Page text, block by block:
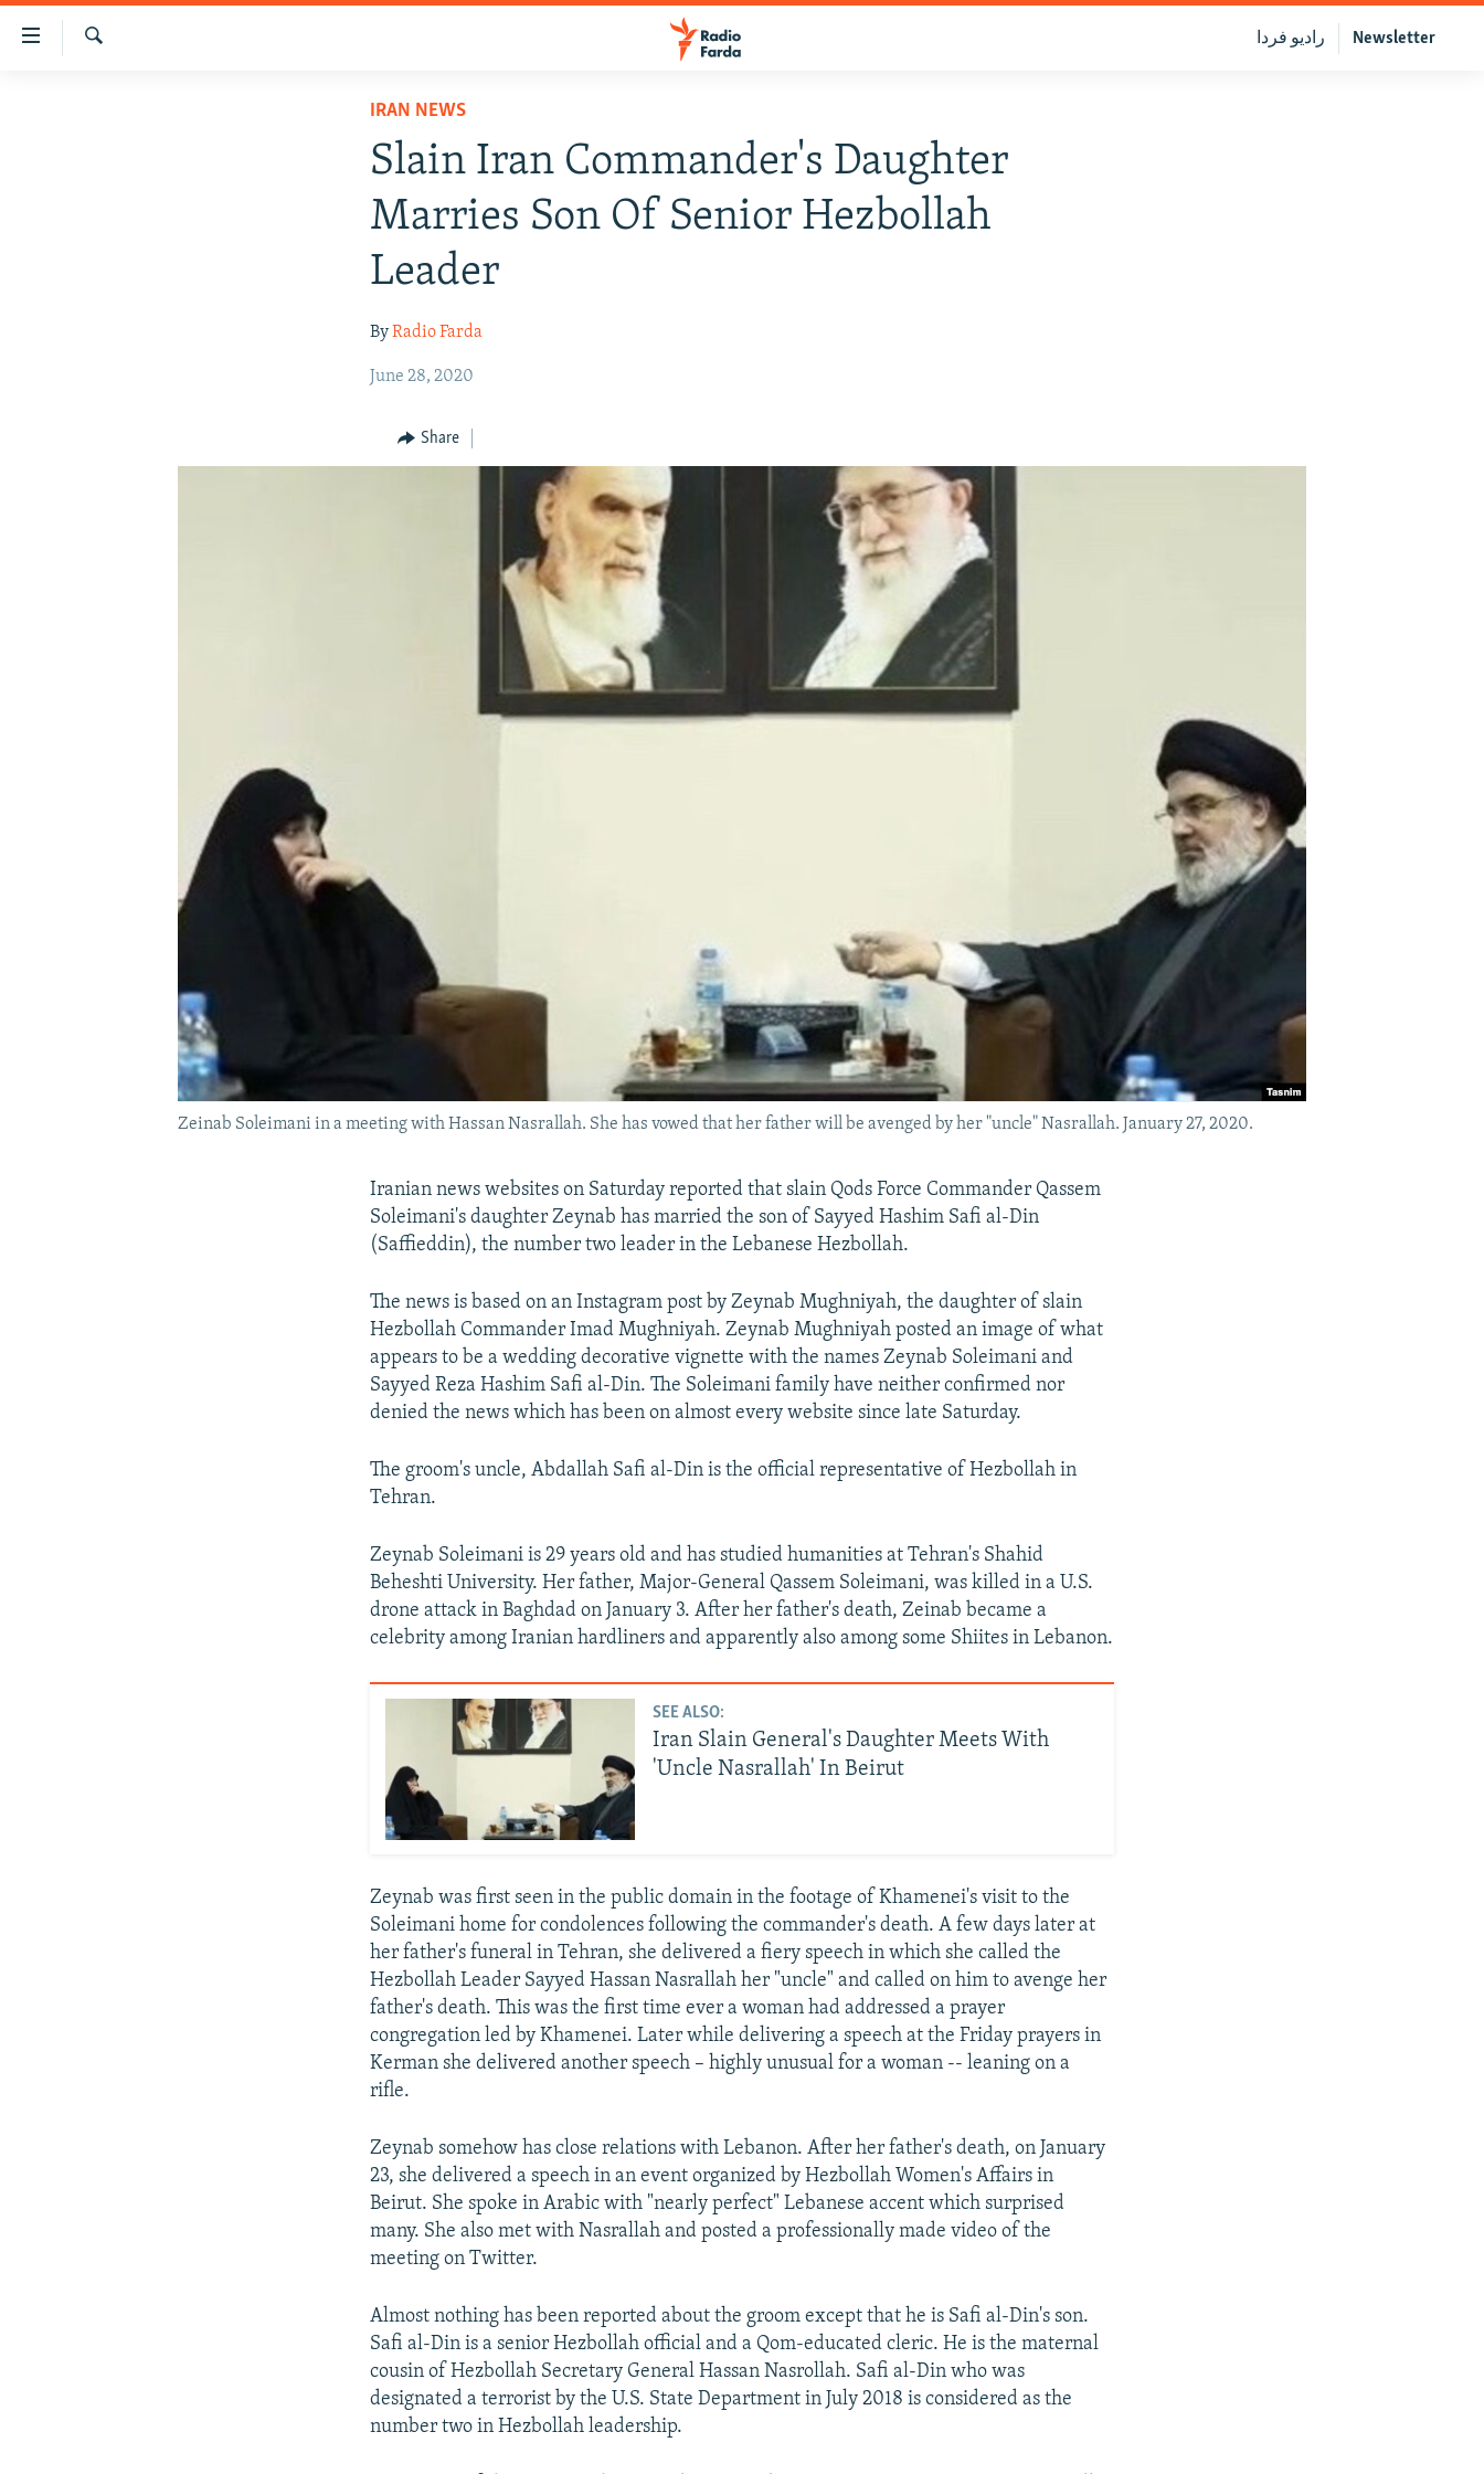
Accessibility
Newsletter رادیو فردا
IRAN NEWS
Slain Iran Commander's Daughter
Marries Son Of Senior Hezbollah
Leader
ByRadio Farda
June 28, 2020
Share
Zeinab Soleimani in a meeting with Hassan Nasrallah. She has vowed that her father will be avenged by her "uncle" Nasrallah. January 27, 2020.
Iranian news websites on Saturday reported that slain Qods Force Commander Qassem
Soleimani's daughter Zeynab has married the son of Sayyed Hashim Safi al-Din
(Saffieddin), the number two leader in the Lebanese Hezbollah.
The news is based on an Instagram post by Zeynab Mughniyah, the daughter of slain
Hezbollah Commander Imad Mughniyah. Zeynab Mughniyah posted an image of what
appears to be a wedding decorative vignette with the names Zeynab Soleimani and
Sayyed Reza Hashim Safi al-Din. The Soleimani family have neither confirmed nor
denied the news which has been on almost every website since late Saturday.
The groom's uncle, Abdallah Safi al-Din is the official representative of Hezbollah in
Tehran.
Zeynab Soleimani is 29 years old and has studied humanities at Tehran's Shahid
Beheshti University. Her father, Major-General Qassem Soleimani, was killed in a U.S.
drone attack in Baghdad on January 3. After her father's death, Zeinab became a
celebrity among Iranian hardliners and apparently also among some Shiites in Lebanon.
SEE ALSO:
Iran Slain General's Daughter Meets With
'Uncle Nasrallah' In Beirut
Zeynab was first seen in the public domain in the footage of Khamenei's visit to the
Soleimani home for condolences following the commander's death. A few days later at
her father's funeral in Tehran, she delivered a fiery speech in which she called the
Hezbollah Leader Sayyed Hassan Nasrallah her "uncle" and called on him to avenge her
father's death. This was the first time ever a woman had addressed a prayer
congregation led by Khamenei. Later while delivering a speech at the Friday prayers in
Kerman she delivered another speech – highly unusual for a woman -- leaning on a
rifle.
Zeynab somehow has close relations with Lebanon. After her father's death, on January
23, she delivered a speech in an event organized by Hezbollah Women's Affairs in
Beirut. She spoke in Arabic with "nearly perfect" Lebanese accent which surprised
many. She also met with Nasrallah and posted a professionally made video of the
meeting on Twitter.
Almost nothing has been reported about the groom except that he is Safi al-Din's son.
Safi al-Din is a senior Hezbollah official and a Qom-educated cleric. He is the maternal
cousin of Hezbollah Secretary General Hassan Nasrollah. Safi al-Din who was
designated a terrorist by the U.S. State Department in July 2018 is considered as the
number two in Hezbollah leadership.